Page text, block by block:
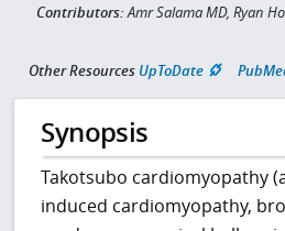
Contributors:Amr Salama MD, Ryan
Other Resources UpToDate
Synopsis
Takotsubo cardiomyopathy
induced cardiomyopathy,